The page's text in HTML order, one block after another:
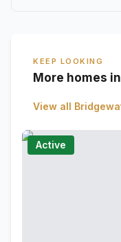
KEEP LOOKING
More homes
View all
Active